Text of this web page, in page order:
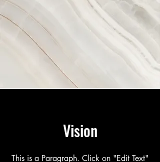
Vision
This is a Paragraph. Click on "Edit Text"